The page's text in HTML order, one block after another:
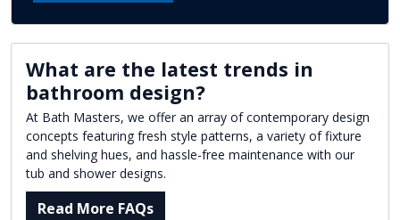
What are the latest trends in
bathroom design?
At Bath Masters, we offer an array of contemporary design
concepts featuring fresh style patterns, a variety of fixture
and shelving hues, and hassle-free maintenance with our
tub and shower designs.
Read More FAQs